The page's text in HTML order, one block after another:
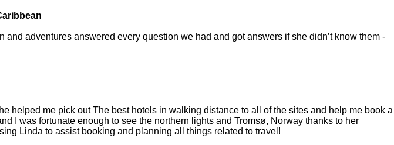
adventures answered every question we had and got answers if she didn’t know them -
helped me pick out The best hotels in walking distance to all of the sites and help me book a
I was fortunate enough to see the northern lights and Tromsø, Norway thanks to her
Linda to assist booking and planning all things related to travel!